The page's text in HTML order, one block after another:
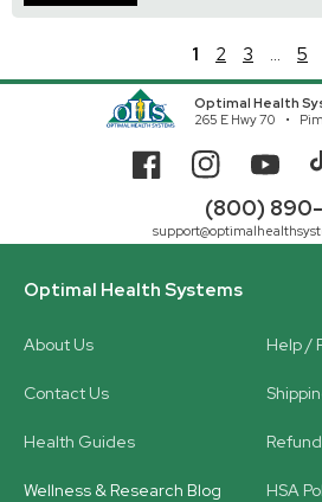
1 2 3 … 5
Optimal Health
265 E Hwy 70
FacebookInstagramYouTube
(800)
Optimal Health Systems
About Us
Contact Us
Health Guides
Wellness & Research Blog
Help /
HSA